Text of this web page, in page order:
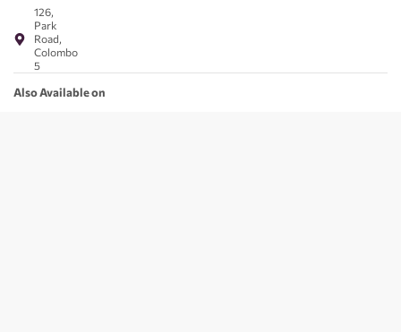
126,
Park
Road,
Colombo
5
Also Available on